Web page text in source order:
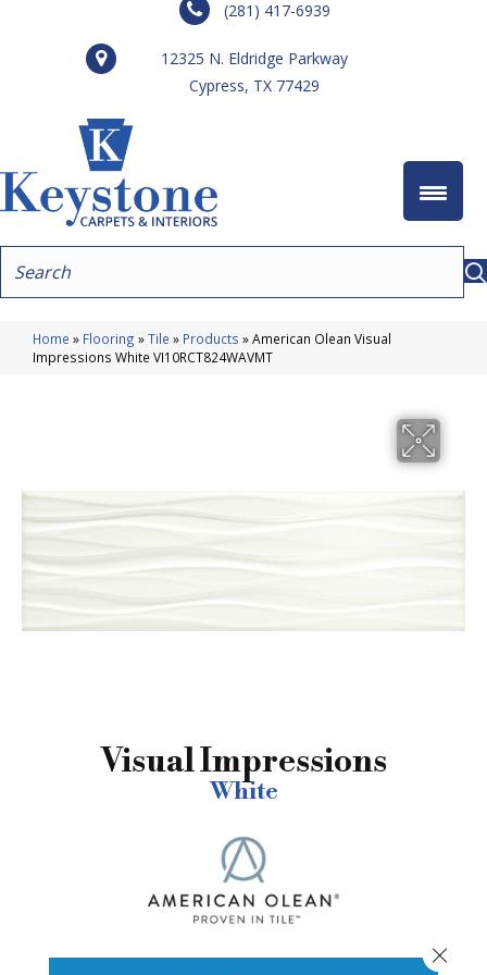
(281) 417-6939
12325 N. Eldridge Parkway
Cypress, TX 77429
Home » Flooring »Tile » Products »American Olean Visual
Impressions White VI10RCT824WAVMT
Visual Impressions
White
Close